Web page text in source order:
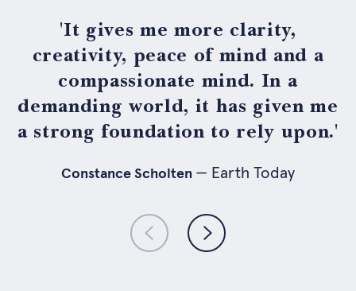
'It gives me more clarity,
creativity, peace of mind and a
compassionate mind. In a
demanding world, it has given me
a strong foundation to rely upon.'
Constance Scholten — Earth Today
— Psychologist
— Fuse Agency